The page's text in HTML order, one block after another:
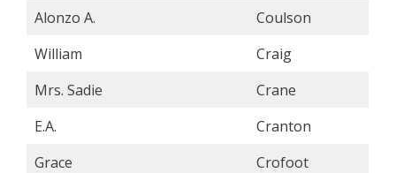
Alonzo A.
Coulson
William
Craig
Mrs. Sadie
Crane
E.A.
Cranton
Grace
Crofoot